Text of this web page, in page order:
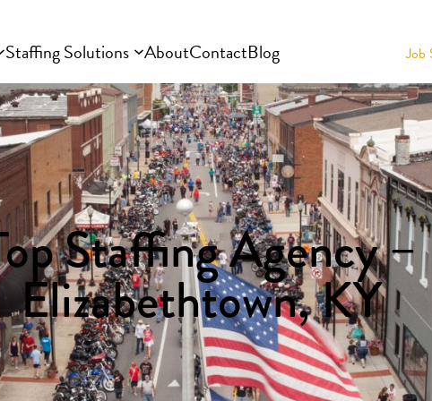
Staffing Solutions AboutContactBlog Job
Staffing Agency –
Elizabethtown, KY